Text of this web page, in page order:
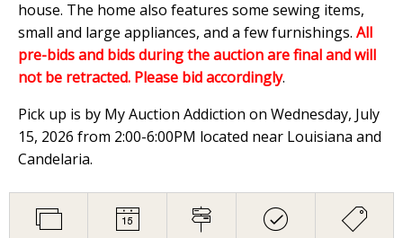
house. The home also features some sewing items,
small and large appliances, and a few furnishings. All
pre-bids and bids during the auction are final and will
not be retracted. Please bid accordingly.
Pick up is by My Auction Addiction on Wednesday, July
15, 2026 from 2:00-6:00PM located near Louisiana and
Candelaria.